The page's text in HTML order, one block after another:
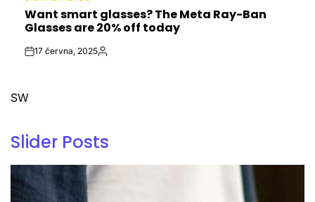
POSTED
IN
Want smart glasses? The Meta Ray-Ban
Glasses are 20% off today
Post17 června, 2025By:
SW
Slider Posts